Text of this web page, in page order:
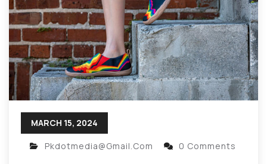
MARCH 15, 2024
Pkdotmedia@gmail.com 0 Comments